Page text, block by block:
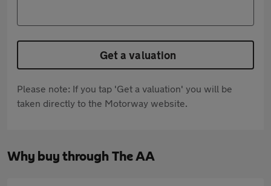
Get a valuation
Please note: If you tap 'Get a valuation' you will be
taken directly to the Motorway website.
Why buy through The AA